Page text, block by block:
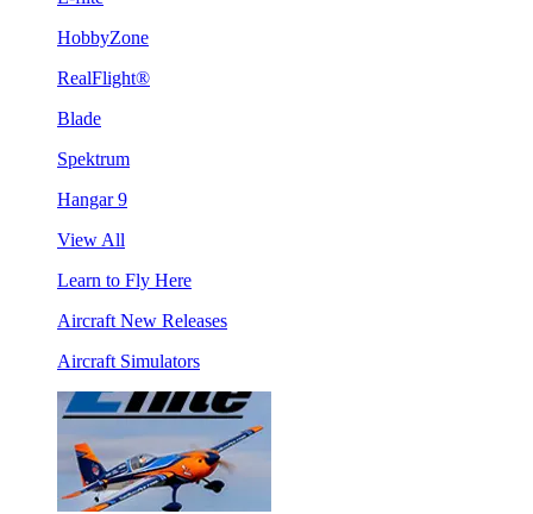
HobbyZone
RealFlight®
Blade
Spektrum
Hangar 9
View All
Learn to Fly Here
Aircraft New Releases
Aircraft Simulators